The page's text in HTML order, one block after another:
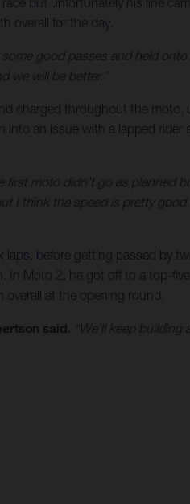
overall for the day.
some good passes and held
we will be better.”
charged throughout the moto,
an issue with a lapped rider
first moto didn’t go as planned
I think the speed is pretty
before getting passed by
In Moto 2, he got off to a top-
at the opening round.
said . “We’ll keep